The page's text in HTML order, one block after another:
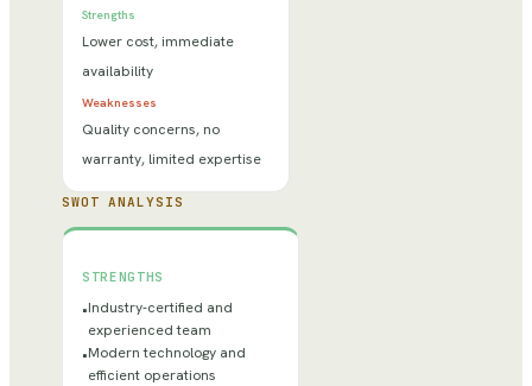
Strengths
Lower cost, immediate
availability
Weaknesses
Quality concerns, no
warranty, limited expertise
SWOT ANALYSIS
STRENGTHS
•Industry-certified and
experienced team
•Modern technology and
efficient operations